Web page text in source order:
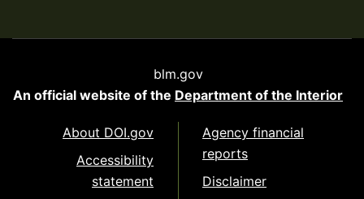
blm.gov
An official website of the Department of the Interior
About DOI.gov
Accessibility
statement
Agency financial
reports
Disclaimer